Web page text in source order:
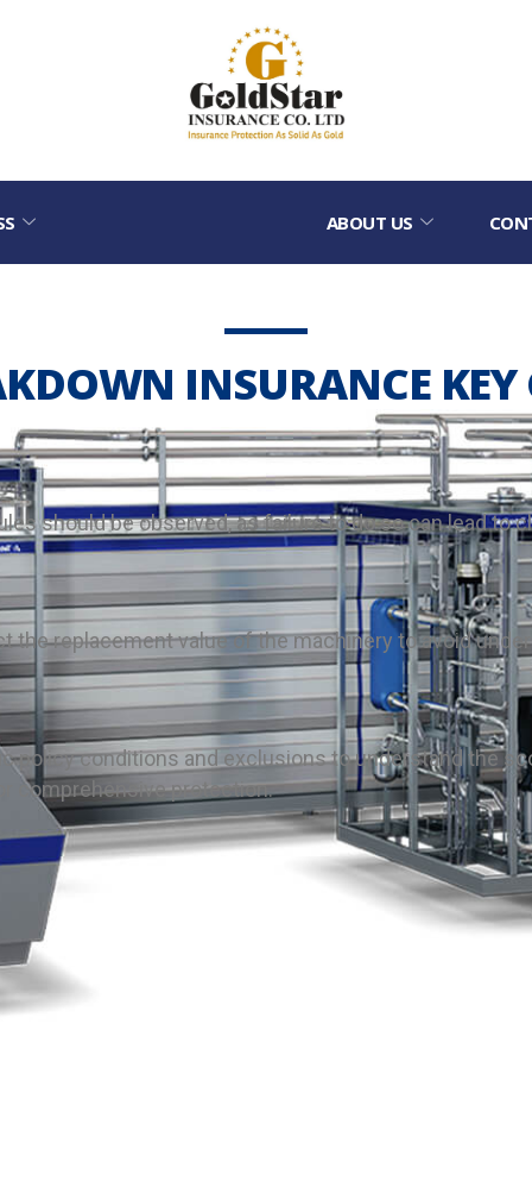
ABOUT US
INSURANCE
should be observed, as failure to do so can lead to
the replacement value of the machinery to avoid
policy conditions and exclusions to understand the
comprehensive protection.